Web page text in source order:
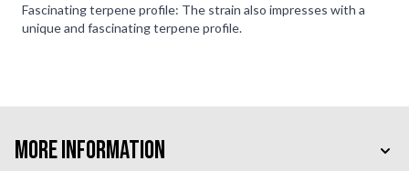
Fascinating terpene profile: The strain also impresses with a
unique and fascinating terpene profile.
More Information